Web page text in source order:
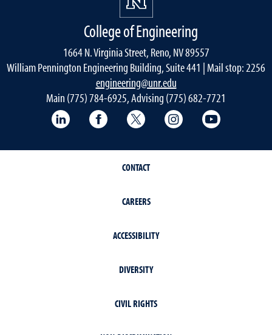
College of Engineering
1664 N. Virginia Street, Reno, NV 89557
William Pennington Engineering Building, Suite 441 | Mail stop: 2256
engineering@unr.edu
Main (775) 784-6925, Advising (775) 682-7721
LinkedIn Facebook Twitter Instagram
CONTACT
CAREERS
ACCESSIBILITY
DIVERSITY
CIVIL RIGHTS